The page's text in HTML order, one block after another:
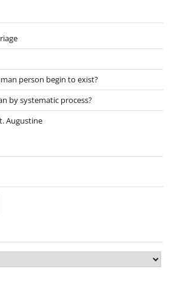
person begin to exist?
by systematic process?
Augustine